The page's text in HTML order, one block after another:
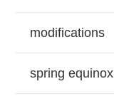
modifications
spring equinox